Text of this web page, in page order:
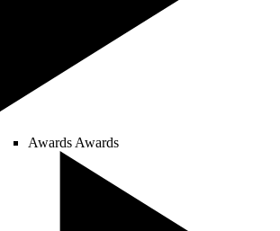
Awards Awards